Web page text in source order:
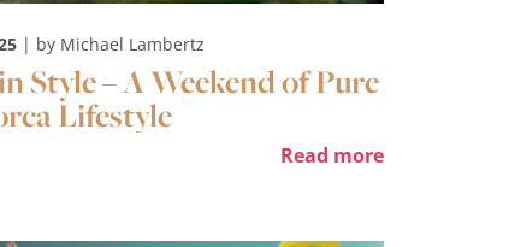
| by Michael Lambertz
Style – A Weekend of Pure
Lifestyle
Read more